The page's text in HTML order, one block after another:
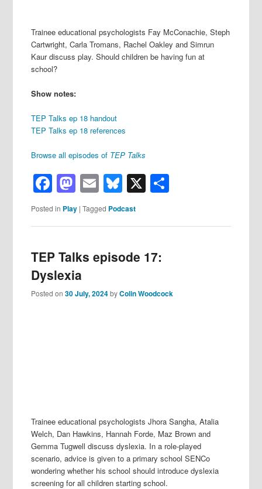
Trainee educational psychologists Fay McConachie, Steph
Cartwright, Carla Tromans, Rachel Oakley and Simrun
Kaur discuss play. Should children be having fun at
school?
Show notes:
TEP Talks ep 18 handout
TEP Talks ep 18 references
Browse all episodes of TEP Talks
Facebook
Mastodon
EmailBluesky
X
Posted in Play |Tagged Podcast
TEP Talks episode 17:
Dyslexia
Posted on30 July, 2024byColin Woodcock
Trainee educational psychologists Jhora Sangha, Atalia
Welch, Dan Hawkins, Hannah Forde, Maz Brown and
Gemma Tugwell discuss dyslexia. In a role-played
scenario, advice is given to a primary school SENCo
wondering whether his school should introduce dyslexia
screening for all children starting school.